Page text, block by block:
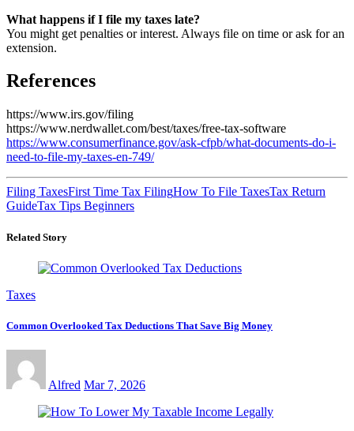
What happens if I file my taxes late?
You might get penalties or interest. Always file on time or ask for an
extension.
References
https://www.irs.gov/filing
https://www.nerdwallet.com/best/taxes/free-tax-software
https://www.consumerfinance.gov/ask-cfpb/what-documents-do-i-
need-to-file-my-taxes-en-749/
Filing TaxesFirst Time Tax FilingHow To File TaxesTax Return
GuideTax Tips Beginners
Related Story
Taxes
Common Overlooked Tax Deductions That Save Big Money
Alfred Mar 7, 2026